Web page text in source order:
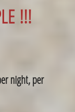
!!!
night, per